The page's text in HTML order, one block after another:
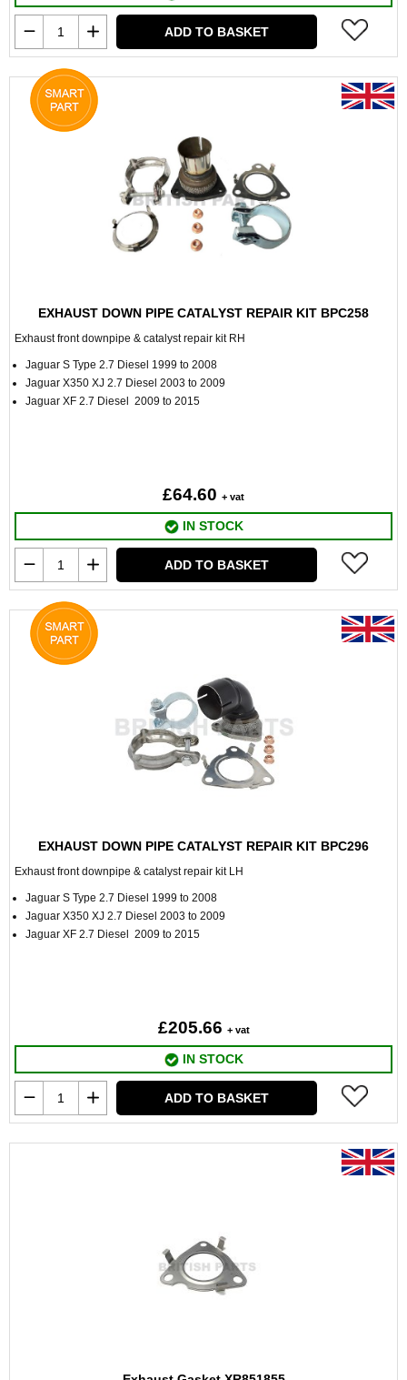
ADD TO BASKET
EXHAUST DOWN PIPE CATALYST REPAIR KIT BPC258
Exhaust front downpipe & catalyst repair kit RH
Jaguar S Type 2.7 Diesel 1999 to 2008
Jaguar X350 XJ 2.7 Diesel 2003 to 2009
Jaguar XF 2.7 Diesel 2009 to 2015
£64.60 + vat
IN STOCK
ADD TO BASKET
EXHAUST DOWN PIPE CATALYST REPAIR KIT BPC296
Exhaust front downpipe & catalyst repair kit LH
Jaguar S Type 2.7 Diesel 1999 to 2008
Jaguar X350 XJ 2.7 Diesel 2003 to 2009
Jaguar XF 2.7 Diesel 2009 to 2015
£205.66 + vat
IN STOCK
ADD TO BASKET